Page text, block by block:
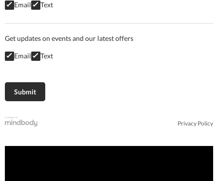
Email Text
Get updates on events and our latest offers
Email Text
Privacy Policy